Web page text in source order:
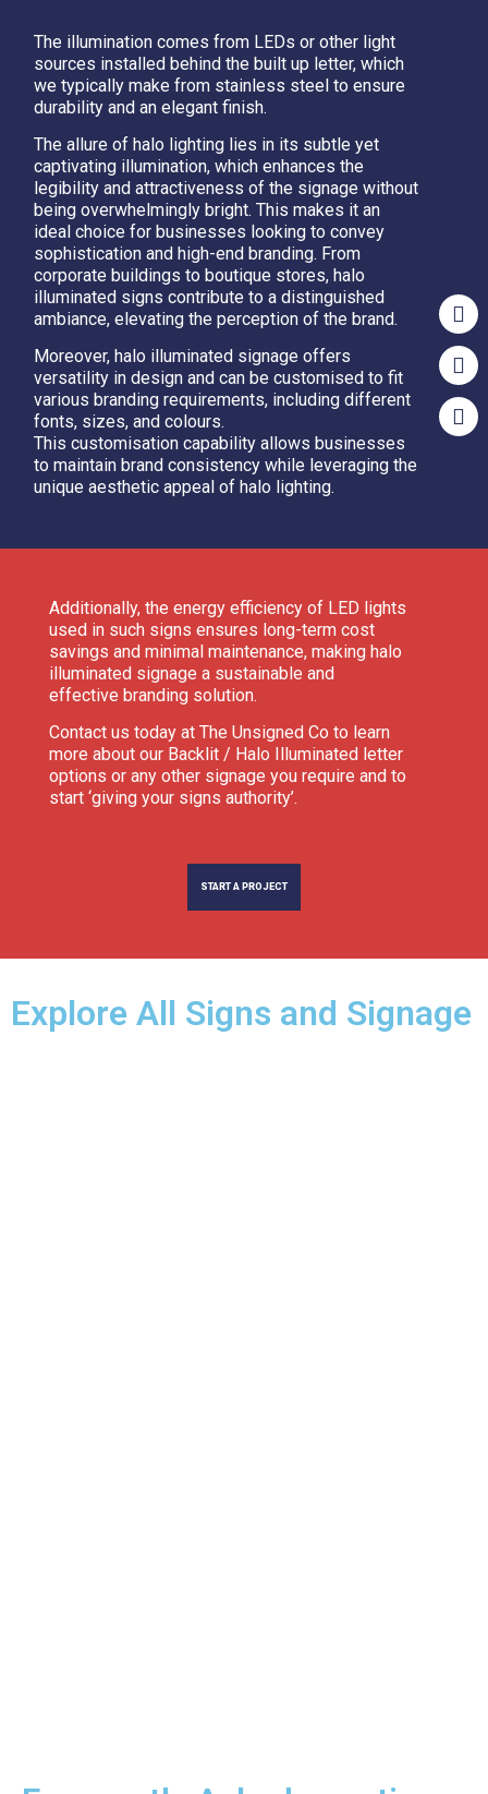
The illumination comes from LEDs or other light
sources installed behind the built up letter, which
we typically make from stainless steel to ensure
durability and an elegant finish.
The allure of halo lighting lies in its subtle yet
captivating illumination, which enhances the
legibility and attractiveness of the signage without
being overwhelmingly bright. This makes it an
ideal choice for businesses looking to convey
sophistication and high-end branding. From
corporate buildings to boutique stores, halo
illuminated signs contribute to a distinguished
ambiance, elevating the perception of the brand.
Moreover, halo illuminated signage offers
versatility in design and can be customised to fit
various branding requirements, including different
fonts, sizes, and colours.
This customisation capability allows businesses
to maintain brand consistency while leveraging the
unique aesthetic appeal of halo lighting.
Additionally, the energy efficiency of LED lights
used in such signs ensures long-term cost
savings and minimal maintenance, making halo
illuminated signage a sustainable and
effective branding solution.
Contact us today at The Unsigned Co to learn
more about our Backlit / Halo Illuminated letter
options or any other signage you require and to
start ‘giving your signs authority’.
START A PROJECT
Explore All Signs and Signage​